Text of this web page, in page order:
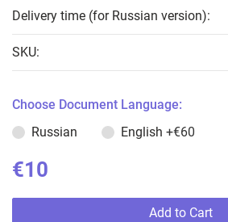
Delivery time (for Russian version):
SKU:
Choose Document Language:
Russian
English +€60
€10
Add to Cart